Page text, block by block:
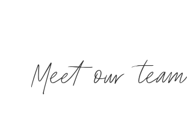
Meet our team